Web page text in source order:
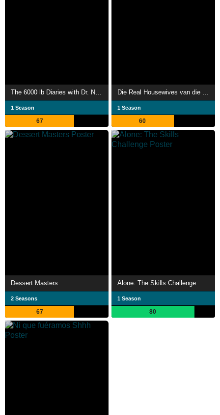
1 Season
67
1 Season
60
Dessert Masters
2 Seasons
67
Alone: The Skills Challenge
1 Season
80